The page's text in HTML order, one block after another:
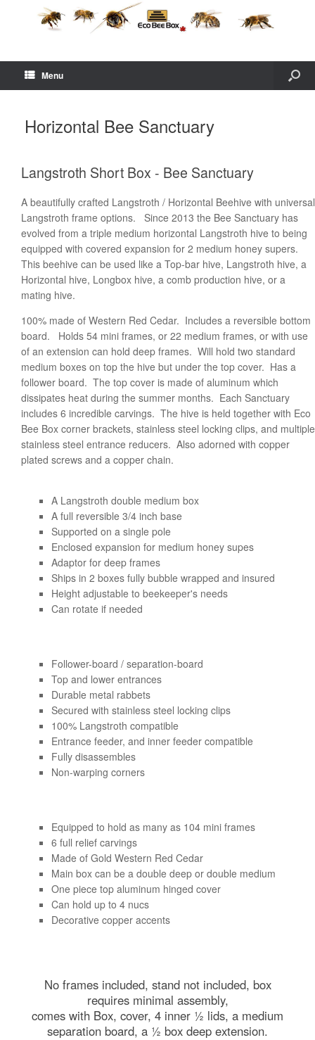
Menu
Horizontal Bee Sanctuary
Langstroth Short Box - Bee Sanctuary
A beautifully crafted Langstroth / Horizontal Beehive with universal
Langstroth frame options. Since 2013 the Bee Sanctuary has
evolved from a triple medium horizontal Langstroth hive to being
equipped with covered expansion for 2 medium honey supers.
This beehive can be used like a Top-bar hive, Langstroth hive, a
Horizontal hive, Longbox hive, a comb production hive, or a
mating hive.
100% made of Western Red Cedar. Includes a reversible bottom
board. Holds 54 mini frames, or 22 medium frames, or with use
of an extension can hold deep frames. Will hold two standard
medium boxes on top the hive but under the top cover. Has a
follower board. The top cover is made of aluminum which
dissipates heat during the summer months. Each Sanctuary
includes 6 incredible carvings. The hive is held together with Eco
Bee Box corner brackets, stainless steel locking clips, and multiple
stainless steel entrance reducers. Also adorned with copper
plated screws and a copper chain.
A Langstroth double medium box
A full reversible 3/4 inch base
Supported on a single pole
Enclosed expansion for medium honey supes
Adaptor for deep frames
Ships in 2 boxes fully bubble wrapped and insured
Height adjustable to beekeeper's needs
Can rotate if needed
Follower-board / separation-board
Top and lower entrances
Durable metal rabbets
Secured with stainless steel locking clips
100% Langstroth compatible
Entrance feeder, and inner feeder compatible
Fully disassembles
Non-warping corners
Equipped to hold as many as 104 mini frames
6 full relief carvings
Made of Gold Western Red Cedar
Main box can be a double deep or double medium
One piece top aluminum hinged cover
Can hold up to 4 nucs
Decorative copper accents
No frames included, stand not included, box
requires minimal assembly,
comes with Box, cover, 4 inner ½ lids, a medium
separation board, a ½ box deep extension.